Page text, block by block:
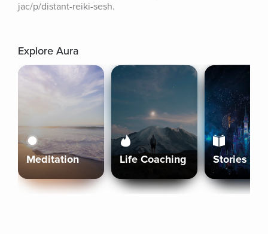
jac/p/distant-reiki-sesh.
Explore Aura
Meditation Life Coaching Stories